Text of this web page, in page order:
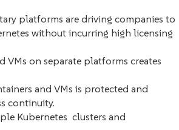
platforms are driving companies to
without incurring high licensing
VMs on separate platforms creates
and VMs is protected and
continuity.
Kubernetes clusters and